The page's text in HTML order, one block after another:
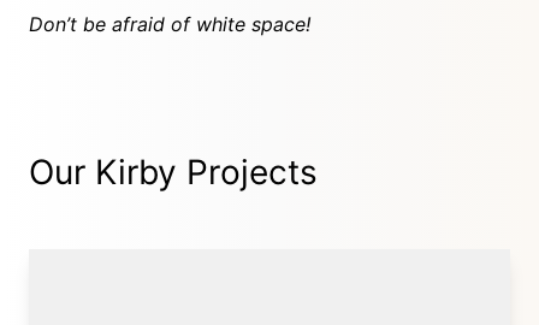
Don’t be afraid of white space!
Our Kirby Projects